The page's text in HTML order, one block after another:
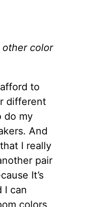
color
to
different
do my
And
I really
pair
It’s
I can
colors